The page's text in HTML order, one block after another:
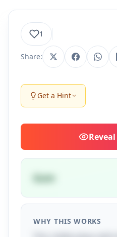
1
Share:
Get a Hint
Reveal
Gum
WHY THIS WORKS